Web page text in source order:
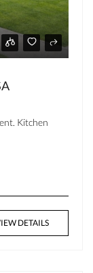
Kitchen
DETAILS